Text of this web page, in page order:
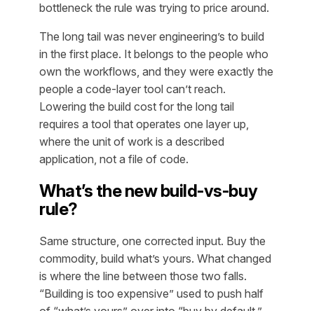
bottleneck the rule was trying to price around.
The long tail was never engineering’s to build
in the first place. It belongs to the people who
own the workflows, and they were exactly the
people a code-layer tool can’t reach.
Lowering the build cost for the long tail
requires a tool that operates one layer up,
where the unit of work is a described
application, not a file of code.
What’s the new build-vs-buy
rule?
Same structure, one corrected input. Buy the
commodity, build what’s yours. What changed
is where the line between those two falls.
“Building is too expensive” used to push half